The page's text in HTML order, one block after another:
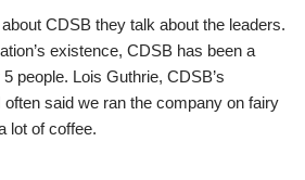
CDSB they talk about the leaders.
existence, CDSB has been a
people. Lois Guthrie, CDSB’s
often said we ran the company on fairy
lot of coffee.